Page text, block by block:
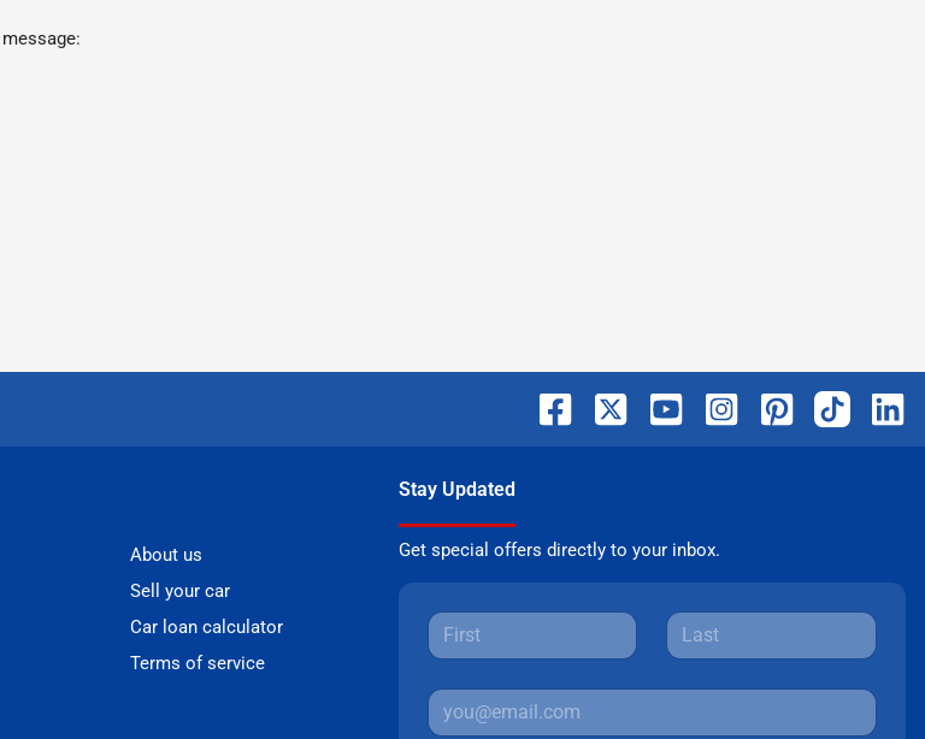
About us
Sell your car
Car loan calculator
Terms of service
Stay Updated
Get special offers directly to your inbox.